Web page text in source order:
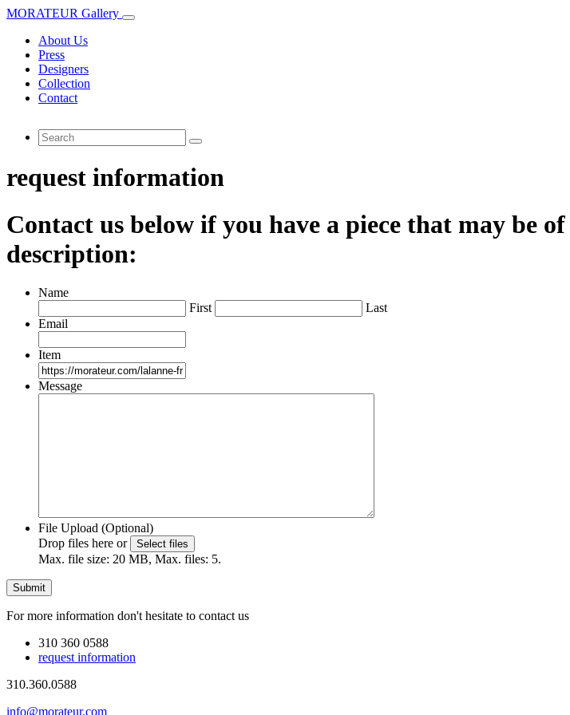
MORATEUR Gallery
About Us
Press
Designers
Collection
Contact
request information
Contact us below if you have a piece that may be
description:
Name
First
Last
Email
Item
Message
File Upload (Optional)
Drop files here or
Select files
Max. file size: 20 MB, Max. files: 5.
For more information don't hesitate to contact us
310 360 0588
request information
310.360.0588
info@morateur.com